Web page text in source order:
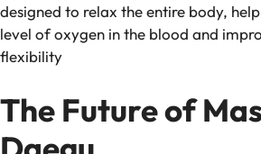
designed to relax the entire body,
level of oxygen in the blood and
flexibility
The Future of